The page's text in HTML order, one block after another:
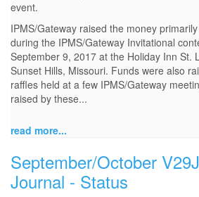
event.
IPMS/Gateway raised the money
during the IPMS/Gateway Invitational
September 9, 2017 at the Holiday Inn St.
Sunset Hills, Missouri. Funds were also
raffles held at a few IPMS/Gateway
raised by these...
read more...
September/October
Journal - Status